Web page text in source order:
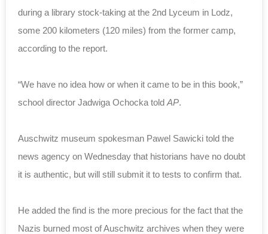
during a library stock-taking at the 2nd Lyceum in Lodz,
some 200 kilometers (120 miles) from the former camp,
according to the report.
“We have no idea how or when it came to be in this book,”
school director Jadwiga Ochocka told AP.
Auschwitz museum spokesman Pawel Sawicki told the
news agency on Wednesday that historians have no doubt
it is authentic, but will still submit it to tests to confirm that.
He added the find is the more precious for the fact that the
Nazis burned most of Auschwitz archives when they were